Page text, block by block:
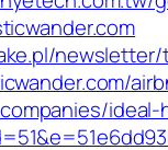
newsletter/
ideal-